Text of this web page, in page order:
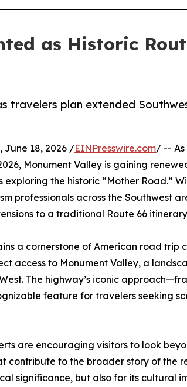
as Historic
travelers plan extended
June 18, 2026 /EINPresswire.com/ -- As
Monument Valley is gaining
the historic “Mother Road.”
professionals across the Southwest
to a traditional Route 66
a cornerstone of American road trip
access to Monument Valley, a
The highway’s iconic
feature for travelers seeking
are encouraging visitors to look
contribute to the broader story of the
significance, but also for its cultural